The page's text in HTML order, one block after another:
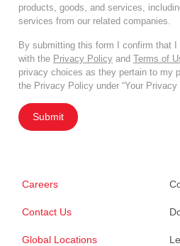
products, goods, and services,
services from our related companies.
By submitting this form I confirm that I
with the Privacy Policy and Terms of
privacy choices as they pertain to my
the Privacy Policy under “Your Privacy
Submit
Careers
Contact Us
Global Locations